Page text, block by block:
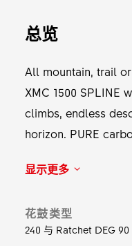
总览
All mountain, trail
XMC 1500 SPLINE wheelset is made for long
climbs, endless
horizon. PURE
smooth, and the
through singletrack or heading into the
this wheelset
显示更多
花鼓类型
240 与 Ratchet DEG 90